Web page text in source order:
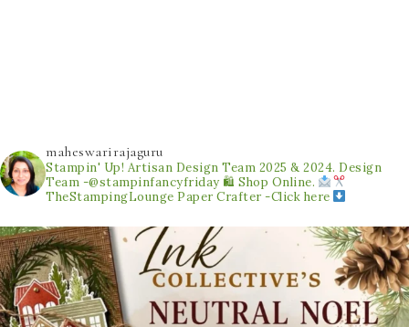
maheswarirajaguru
Stampin' Up! Artisan Design Team 2025 & 2024. Design
Team -@stampinfancyfriday 🛍 Shop Online.
TheStampingLounge Paper Crafter -Click here